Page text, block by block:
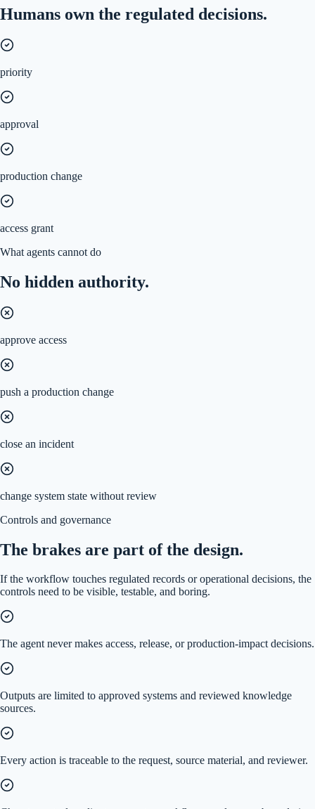
Humans own the regulated decisions.
priority
approval
production change
access grant
What agents cannot do
No hidden authority.
approve access
push a production change
close an incident
change system state without review
Controls and governance
The brakes are part of the design.
If the workflow touches regulated records or operational decisions, the
controls need to be visible, testable, and boring.
The agent never makes access, release, or production-impact decisions.
Outputs are limited to approved systems and reviewed knowledge
sources.
Every action is traceable to the request, source material, and reviewer.